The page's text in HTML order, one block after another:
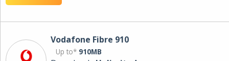
Vodafone Fibre 910
Up to* 910MB